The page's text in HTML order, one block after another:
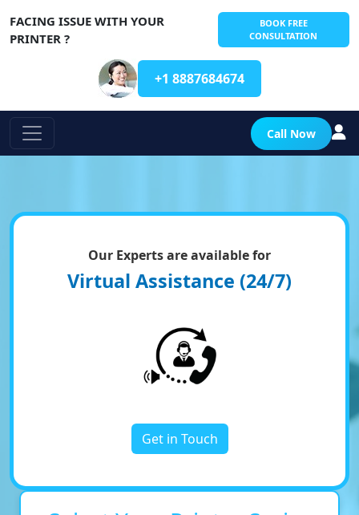
FACING ISSUE WITH YOUR
PRINTER ?
BOOK FREE
CONSULTATION
+1 8887684674
Call Now
Our Experts are available for
Virtual Assistance (24/7)
Get in Touch